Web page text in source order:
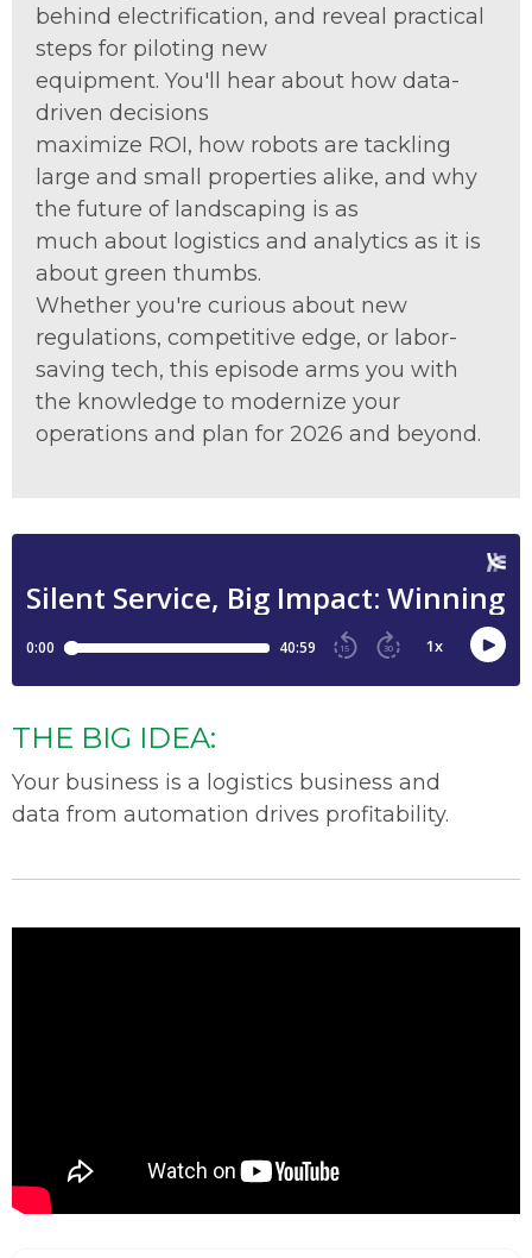
behind electrification, and reveal practical
steps for piloting new
equipment. You'll
hear about how data-
driven decisions
maximize ROI, how robots are tackling
large and small properties alike, and why
the future of landscaping is as
much about logistics and analytics as it is
about green thumbs.
Whether you're curious about new
regulations, competitive edge, or labor-
saving tech, this episode arms you with
the knowledge to modernize your
operations and plan for 2026 and beyond.
THE BIG IDEA:
Your business is a logistics business and
data from automation drives profitability.